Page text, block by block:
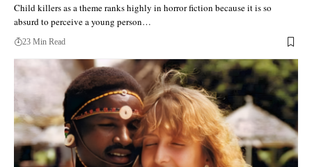
Child killers as a theme ranks highly in horror fiction because it is so
absurd to perceive a young person…
23 Min Read